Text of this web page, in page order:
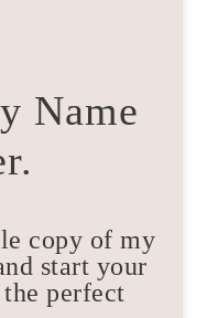
Name
copy of my
start your
perfect